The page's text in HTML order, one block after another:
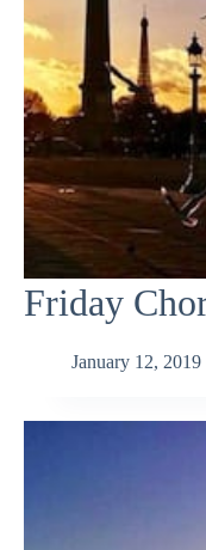
Friday
January 12, 2019